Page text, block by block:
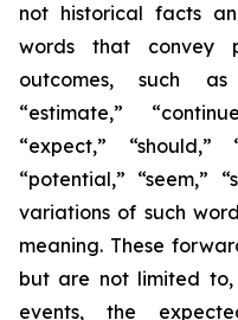
not historical facts
words that convey
outcomes, such
“estimate,”
“expect,” “should,”
“potential,” “seem,”
variations of such
meaning. These
but are not limited
events, the